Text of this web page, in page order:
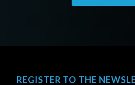
REGISTER TO THE